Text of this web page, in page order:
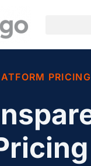
PRICING